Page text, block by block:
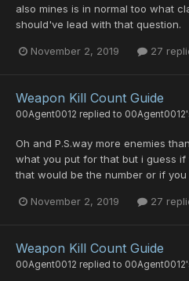
also mines is in normal too what
should've lead with that question.
November 2, 2019 27
Weapon Kill Count Guide
00Agent0012 replied to 00Agent0012
Oh and P.S.way more enemies
what you put for that but i guess
that would be the number or if
November 2, 2019 27
Weapon Kill Count Guide
00Agent0012 replied to 00Agent0012